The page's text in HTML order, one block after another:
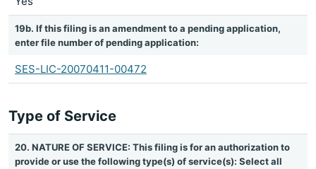
19b. If this filing is an amendment to a pending application,
enter file number of pending application:
SES-LIC-20070411-00472
Type of Service
20. NATURE OF SERVICE: This filing is for an authorization to
provide or use the following type(s) of service(s): Select all